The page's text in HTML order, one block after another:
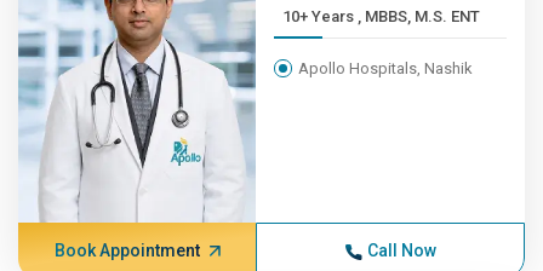
10+ Years , MBBS, M.S. ENT
Apollo Hospitals, Nashik
Book Appointment Call Now